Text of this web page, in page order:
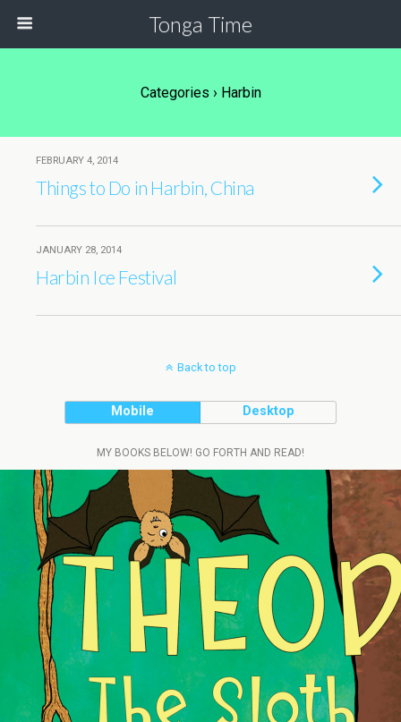
Tonga Time
Categories › Harbin
FEBRUARY 4, 2014
Things to Do in Harbin, China
JANUARY 28, 2014
Harbin Ice Festival
Back to top
Mobile Desktop
MY BOOKS BELOW! GO FORTH AND READ!